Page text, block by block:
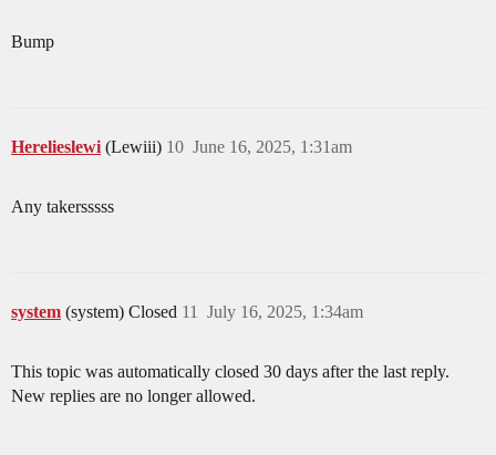
Bump
Herelieslewi (Lewiii) June 16, 2025, 1:31am
10
Any takersssss
system (system) Closed July 16, 2025, 1:34am
11
This topic was automatically closed 30 days after the last reply.
New replies are no longer allowed.